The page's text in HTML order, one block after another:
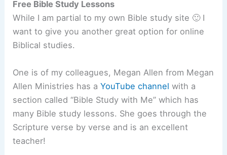
Free Bible Study Lessons
While I am partial to my own Bible study site 🙂 I
want to give you another great option for online
Biblical studies.
One is of my colleagues, Megan Allen from Megan
Allen Ministries has aYouTube channelwith a
section called “Bible Study with Me” which has
many Bible study lessons. She goes through the
Scripture verse by verse and is an excellent
teacher!